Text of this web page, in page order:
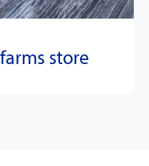
store